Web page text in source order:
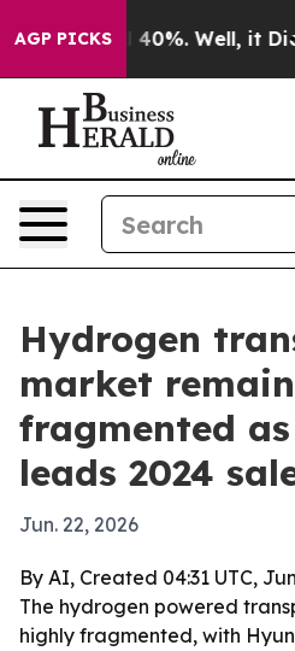
AGP PICKS40%. Well, it Didn’t
Hydrogen
market
fragmented
leads 2024
Jun. 22, 2026
By AI, Created 04:31 UTC,
The hydrogen powered
highly fragmented, with